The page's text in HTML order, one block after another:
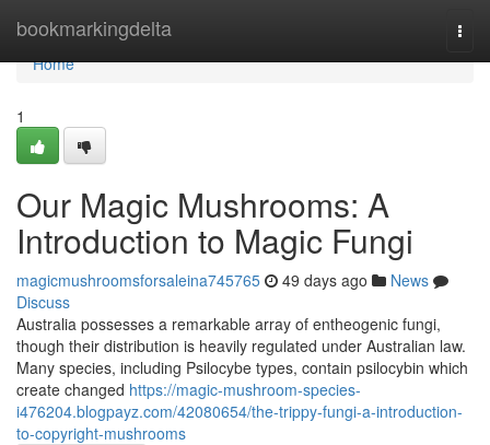
bookmarkingdelta
Home
Home
1
Our Magic Mushrooms: A
Introduction to Magic Fungi
magicmushroomsforsaleina745765 49 days ago
News
Discuss
Australia possesses a remarkable array of entheogenic fungi,
though their distribution is heavily regulated under Australian law.
Many species, including Psilocybe types, contain psilocybin which
create changed https://magic-mushroom-species-
i476204.blogpayz.com/42080654/the-trippy-fungi-a-introduction-
to-copyright-mushrooms